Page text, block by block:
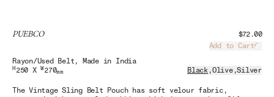
PUEBCO
$72.00
Add to Cart
Rayon/Used Belt , Made in India
H 250 XW270mm Black ,Olive,Silver
The Vintage Sling Belt Pouch has soft velour fabric,